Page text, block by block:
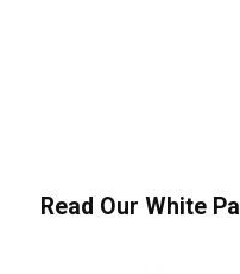
Read Our White